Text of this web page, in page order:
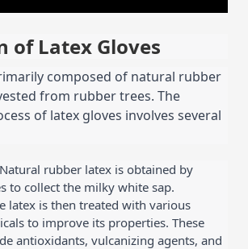
of Latex Gloves
composed of natural rubber
from rubber trees. The
of latex gloves involves several
rubber latex is obtained by
to collect the milky white sap.
latex is then treated with various
to improve its properties. These
antioxidants, vulcanizing agents, and